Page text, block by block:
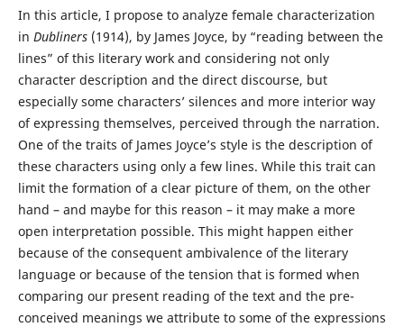
In this article, I propose to analyze female characterization
in Dubliners (1914), by James Joyce, by “reading between the
lines” of this literary work and considering not only
character description and the direct discourse, but
especially some characters’ silences and more interior way
of expressing themselves, perceived through the narration.
One of the traits of James Joyce’s style is the description of
these characters using only a few lines. While this trait can
limit the formation of a clear picture of them, on the other
hand – and maybe for this reason – it may make a more
open interpretation possible. This might happen either
because of the consequent ambivalence of the literary
language or because of the tension that is formed when
comparing our present reading of the text and the pre-
conceived meanings we attribute to some of the expressions